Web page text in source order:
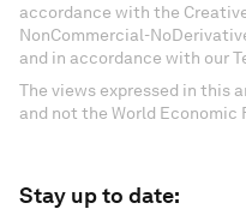
accordance with the
NonCommercial-
and in accordance with our
The views expressed in this
and not the World Economic
Stay up to date: